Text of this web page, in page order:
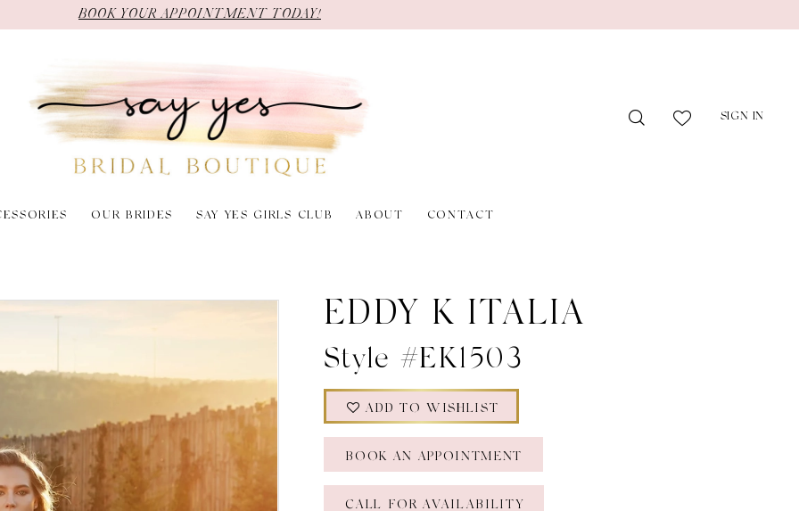
BOOK YOUR APPOINTMENT TODAY!
SIGN IN
OUR BRIDES SAY YES GIRLS CLUB ABOUT CONTACT
EDDY K ITALIA
Style #EK1503
ADD TO WISHLIST
BOOK AN APPOINTMENT
CALL FOR AVAILABILITY